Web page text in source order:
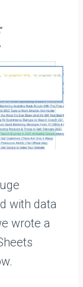
with data
wrote a